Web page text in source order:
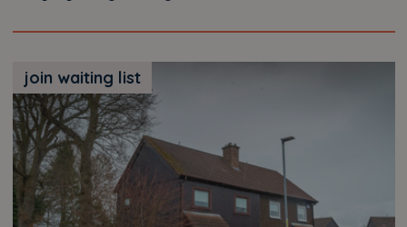
join waiting list